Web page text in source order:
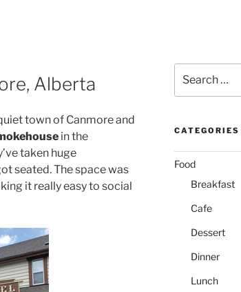
Alberta
town of Canmore and
in the
taken huge
seated. The space was
it really easy to social
for:
CATEGORIES
Food
Breakfast
Cafe
Dessert
Dinner
Lunch